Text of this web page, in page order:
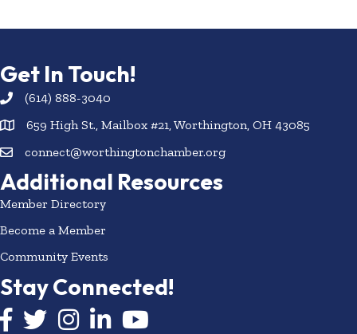
Get In Touch!
(614) 888-3040
659 High St., Mailbox #21, Worthington, OH 43085
connect@worthingtonchamber.org
Additional Resources
Member Directory
Become a Member
Community Events
Stay Connected!
Facebook icon
Twitter icon
InstagramLinkedIn icon
YouTube icon